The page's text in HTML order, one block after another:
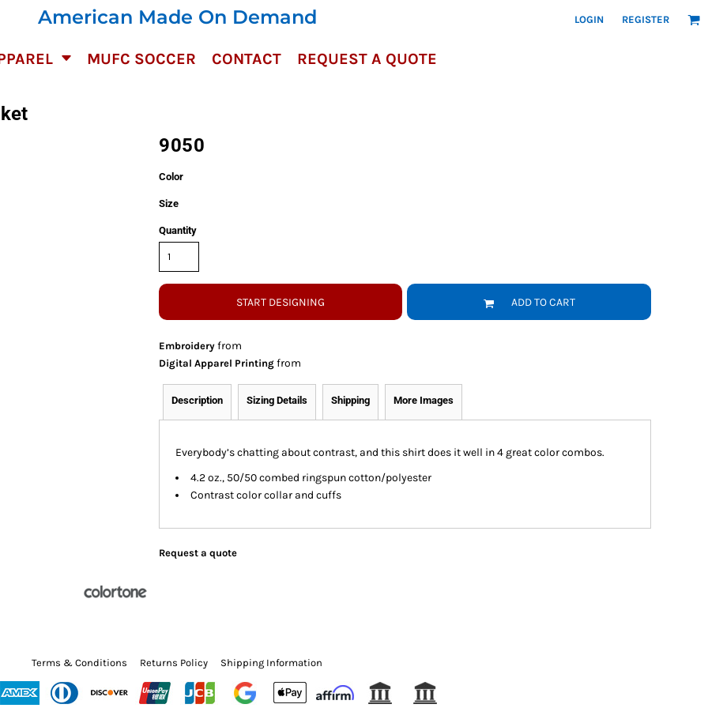
American Made On Demand LOGIN REGISTER
MUFC SOCCER CONTACT REQUEST A QUOTE
9050
Color
Size
Quantity
START DESIGNING ADD TO CART
Embroideryfrom
Digital Apparel Printingfrom
Description Sizing Details Shipping More Images
Everybody’s chatting about contrast, and this shirt does it well in 4 great color combos.
4.2 oz., 50/50 combed ringspun cotton/polyester
Contrast color collar and cuffs
Request a quote
Terms & Conditions Returns Policy Shipping Information